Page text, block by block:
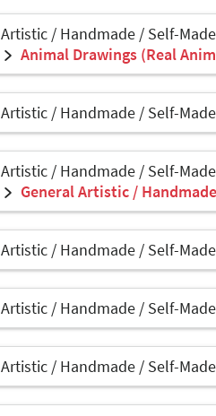
Artistic / Handmade / Self-Made
Animal Drawings (Real
Artistic / Handmade / Self-Made
Artistic / Handmade / Self-Made
General Artistic /
Artistic / Handmade / Self-Made
Artistic / Handmade / Self-Made
Artistic / Handmade / Self-Made